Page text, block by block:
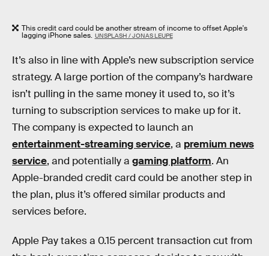
This credit card could be another stream of income to offset Apple's
lagging iPhone sales. UNSPLASH / JONAS LEUPE
It’s also in line with Apple’s new subscription service
strategy. A large portion of the company’s hardware
isn’t pulling in the same money it used to, so it’s
turning to subscription services to make up for it.
The company is expected to launch an
entertainment-streaming service, a premium news
service, and potentially a gaming platform. An
Apple-branded credit card could be another step in
the plan, plus it’s offered similar products and
services before.
Apple Pay takes a 0.15 percent transaction cut from